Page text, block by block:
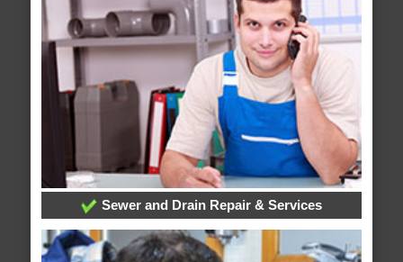
Sewer and Drain Repair & Services